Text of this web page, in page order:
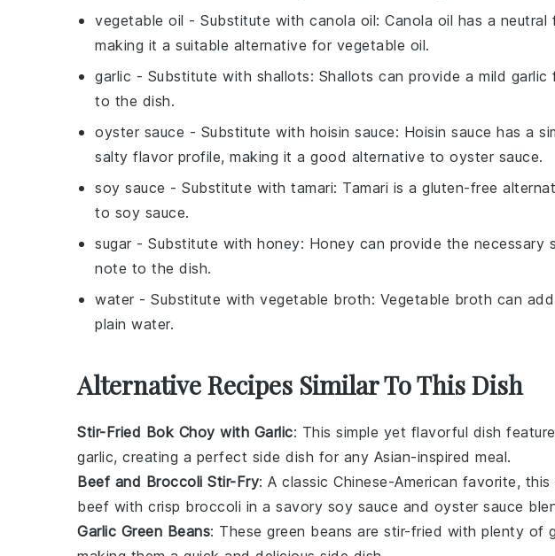
vegetable oil - Substitute with canola oil: Canola oil has a
making it a suitable alternative for vegetable oil.
garlic - Substitute with shallots: Shallots can provide a mild
to the dish.
oyster sauce - Substitute with hoisin sauce: Hoisin sauce has a
salty flavor profile, making it a good alternative to oyster sauce.
soy sauce - Substitute with tamari: Tamari is a gluten-free
to soy sauce.
sugar - Substitute with honey: Honey can provide the necessary
note to the dish.
water - Substitute with vegetable broth: Vegetable broth can
plain water.
Alternative Recipes Similar To This Dish
Stir-Fried Bok Choy with Garlic: This simple yet flavorful dish
garlic, creating a perfect side dish for any Asian-inspired meal.
Beef and Broccoli Stir-Fry: A classic Chinese-American favorite, this
beef with crisp broccoli in a savory soy sauce and oyster sauce
Garlic Green Beans: These green beans are stir-fried with plenty of